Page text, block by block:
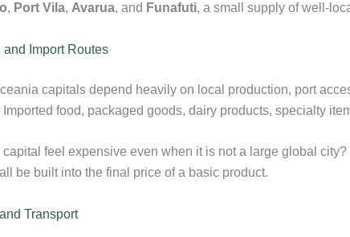
, Port Vila, Avarua, and Funafuti, a small supply of well-
and Import Routes
capitals depend heavily on local production, port
food, packaged goods, dairy products, specialty
feel expensive even when it is not a large global
be built into the final price of a basic product.
Transport